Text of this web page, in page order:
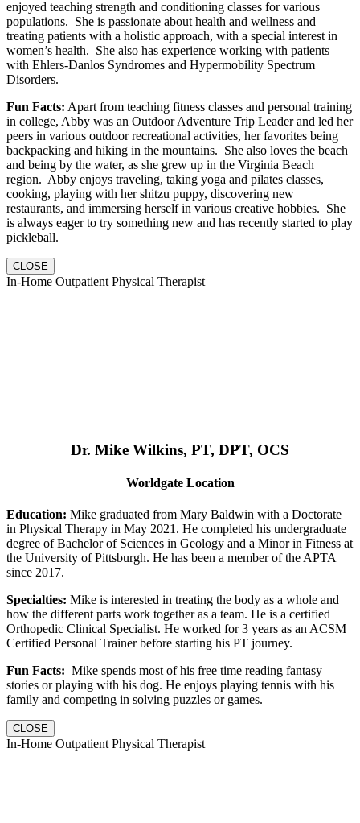
enjoyed teaching strength and conditioning classes for various
populations. She is passionate about health and wellness and
treating patients with a holistic approach, with a special interest in
women’s health. She also has experience working with patients
with Ehlers-Danlos Syndromes and Hypermobility Spectrum
Disorders.
Fun Facts: Apart from teaching fitness classes and personal training
in college, Abby was an Outdoor Adventure Trip Leader and led her
peers in various outdoor recreational activities, her favorites being
backpacking and hiking in the mountains. She also loves the beach
and being by the water, as she grew up in the Virginia Beach
region. Abby enjoys traveling, taking yoga and pilates classes,
cooking, playing with her shitzu puppy, discovering new
restaurants, and immersing herself in various creative hobbies. She
is always eager to try something new and has recently started to play
pickleball.
CLOSE
In-Home Outpatient Physical Therapist
Dr. Mike Wilkins, PT, DPT, OCS
Worldgate Location
Education: Mike graduated from Mary Baldwin with a Doctorate
in Physical Therapy in May 2021. He completed his undergraduate
degree of Bachelor of Sciences in Geology and a Minor in Fitness at
the University of Pittsburgh. He has been a member of the APTA
since 2017.
Specialties: Mike is interested in treating the body as a whole and
how the different parts work together as a team. He is a certified
Orthopedic Clinical Specialist. He worked for 3 years as an ACSM
Certified Personal Trainer before starting his PT journey.
Fun Facts: Mike spends most of his free time reading fantasy
stories or playing with his dog. He enjoys playing tennis with his
family and competing in solving puzzles or games.
CLOSE
In-Home Outpatient Physical Therapist